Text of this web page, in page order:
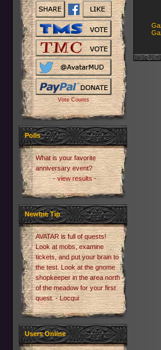
Vote Counts
Polls
What is your favorite
anniversary event?
- view results -
Newbie Tip
AVATAR is full of quests!
Look at mobs, examine
tickets, and put your brain to
the test. Look at the gnome
shopkeeper in the area north
of the meadow for your first
quest. - Locqui
Users Online